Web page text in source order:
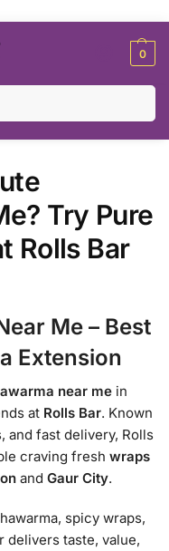
0
Try Pure Veg Shawarmas at Rolls Bar
Try Pure
Rolls Bar
Me – Best
Extension
near me in
at Rolls Bar. Known
and fast delivery, Rolls
craving fresh wraps
and Gaur City.
spicy wraps,
delivers taste, value,